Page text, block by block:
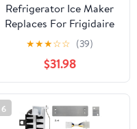
Refrigerator Ice Maker
Replaces For Frigidaire
FFHS2611PFCA
FFHS2611PFBA
FFHS2611PFEA
FFHS2612LSD
FFHS2612LS0
FFHS2612LS4
★★★☆☆ (39)
$31.98
6